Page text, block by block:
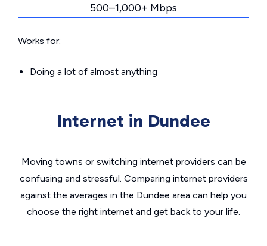
500–1,000+ Mbps
Works for:
Doing a lot of almost anything
Internet in Dundee
Moving towns or switching internet providers can be
confusing and stressful. Comparing internet providers
against the averages in the Dundee area can help you
choose the right internet and get back to your life.